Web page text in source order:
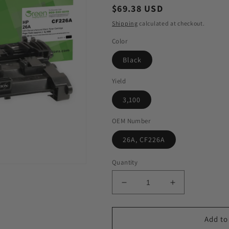
Regular
price
$69.38 USD
Shipping calculated at checkout.
Color
Black
Yield
3,100
OEM Number
26A, CF226A
Quantity
Decrease
quantity
for
Increase
quantity
for
Add